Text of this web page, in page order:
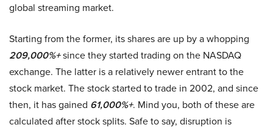
global streaming market.
Starting from the former, its shares are up by a whopping
209,000%+since they started trading on the NASDAQ
exchange. The latter is a relatively newer entrant to the
stock market. The stock started to trade in 2002, and since
then, it has gained 61,000%+. Mind you, both of these are
calculated after stock splits. Safe to say, disruption is